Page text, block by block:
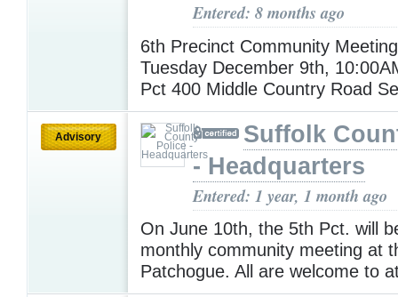
Entered: 8 months ago
6th Precinct Community
Tuesday December 9th,
Pct 400 Middle Country Road
Advisory
Suffolk
- Headquarters
Entered: 1 year, 1 month ago
On June 10th, the 5th Pct. will
monthly community meeting at
Patchogue. All are welcome to